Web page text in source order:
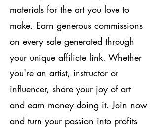
materials for the art you love to
make. Earn generous commissions
on every sale generated through
your unique affiliate link. Whether
you're an artist, instructor or
influencer, share your joy of art
and earn money doing it. Join now
and turn your passion into profits